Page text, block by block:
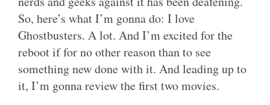
So, here’s what I’m gonna do: I love
Ghostbusters. A lot. And I’m excited for the
reboot if for no other reason than to see
something new done with it. And leading up to
it, I’m gonna review the first two movies.